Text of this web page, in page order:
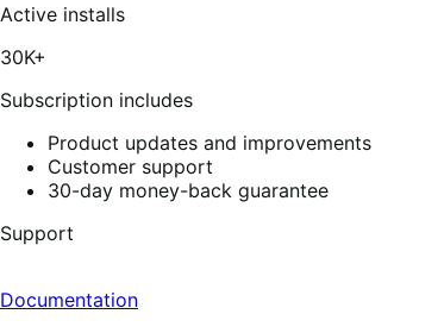
of
5
112
Active installs
30K+
Subscription includes
Product updates and improvements
Customer support
30-day money-back guarantee
Support
Documentation